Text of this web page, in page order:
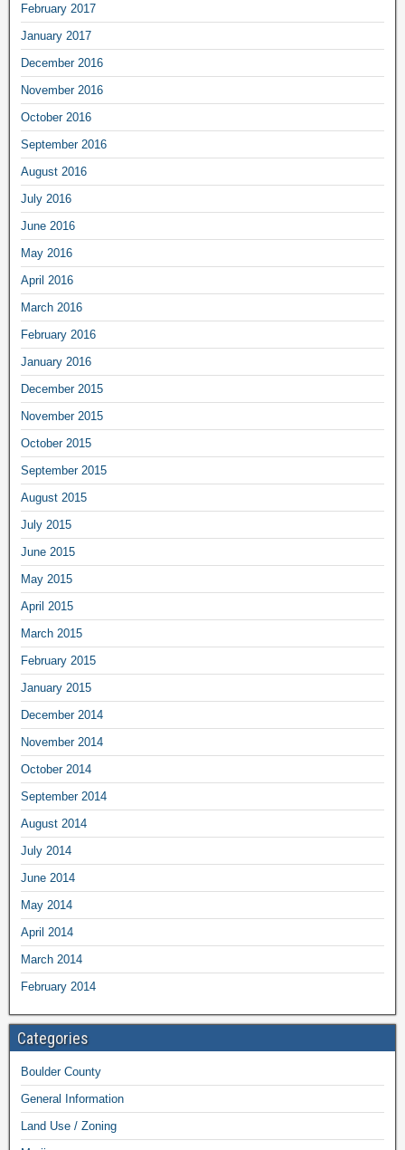
February 2017
January 2017
December 2016
November 2016
October 2016
September 2016
August 2016
July 2016
June 2016
May 2016
April 2016
March 2016
February 2016
January 2016
December 2015
November 2015
October 2015
September 2015
August 2015
July 2015
June 2015
May 2015
April 2015
March 2015
February 2015
January 2015
December 2014
November 2014
October 2014
September 2014
August 2014
July 2014
June 2014
May 2014
April 2014
March 2014
February 2014
Categories
Boulder County
General Information
Land Use / Zoning